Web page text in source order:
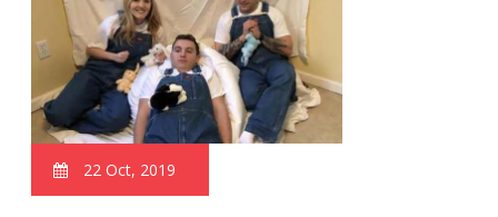
22 Oct, 2019